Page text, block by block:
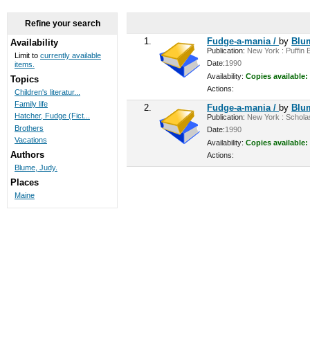
1. Fudge-a-mania / by
Publication: New York : Puffin
Date:1990
Availability: Copies available:
Actions:
2. Fudge-a-mania / by
Publication: New York :
Date:1990
Availability: Copies available:
Actions:
Refine your search
Availability
Limit to currently available
items.
Topics
Children's literatur...
Family life
Hatcher, Fudge (Fict...
Brothers
Vacations
Authors
Blume, Judy.
Places
Maine